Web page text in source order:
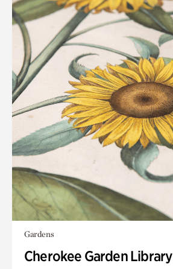
Gardens
Cherokee Garden Library